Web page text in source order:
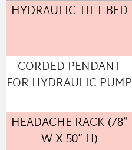
HYDRAULIC TILT BED
CORDED PENDANT
FOR HYDRAULIC PUMP
HEADACHE RACK (78”
W X 50” H)